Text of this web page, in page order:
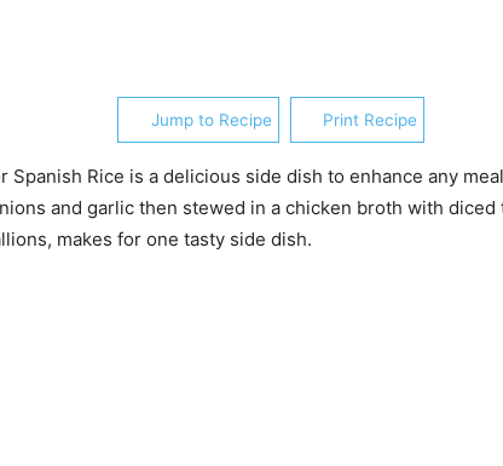
Jump to Recipe Print Recipe
Spanish Rice is a delicious side dish to enhance any
and garlic then stewed in a chicken broth with diced
makes for one tasty side dish.